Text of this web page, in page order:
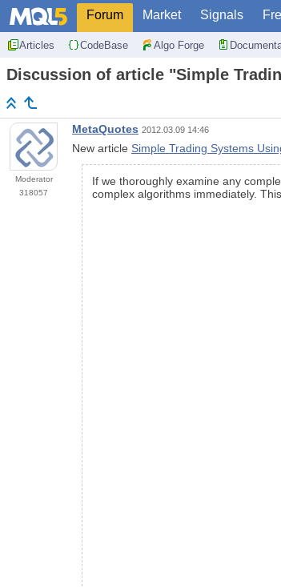
Forum Market Signals
Articles CodeBase Algo Forge
Discussion of article "Simple
Moderator
318057
MetaQuotes 2012.03.09 14:46
New article Simple Trading Systems
If we thoroughly examine any
complex algorithms immediately.